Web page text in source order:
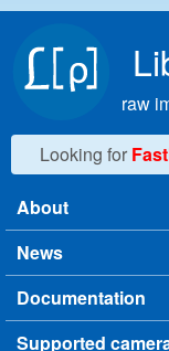
raw
Looking for
Main menu
About
News
Documentation
Supported